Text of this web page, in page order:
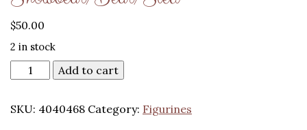
$50.00
2 in stock
Add to cart
SKU: 4040468 Category: Figurines